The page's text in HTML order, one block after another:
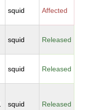
squid Affected
squid Released
squid Released
squid Released